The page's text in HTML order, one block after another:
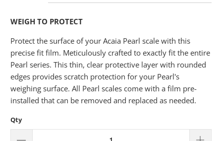
WEIGH TO PROTECT
Protect the surface of your Acaia Pearl scale with this
precise fit film. Meticulously crafted to exactly fit the entire
Pearl series. This thin, clear protective layer with rounded
edges provides scratch protection for your Pearl's
weighing surface. All Pearl scales come with a film pre-
installed that can be removed and replaced as needed.
Qty